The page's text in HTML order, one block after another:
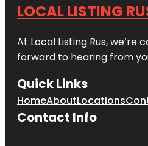
LOCAL LISTING
At Local Listing Rus,
forward to hearing from
Quick Links
HomeAboutLocations
Contact Info